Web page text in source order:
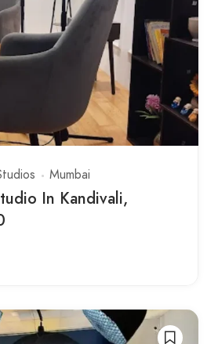
Mumbai
In Kandivali,